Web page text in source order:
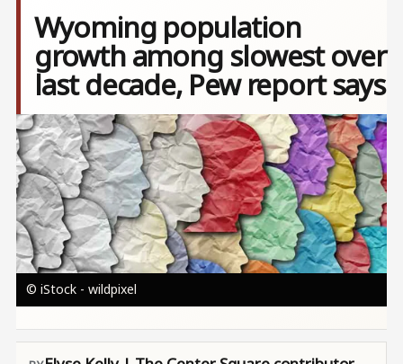
Wyoming population
growth among slowest over
last decade, Pew report says
Image
© iStock - wildpixel